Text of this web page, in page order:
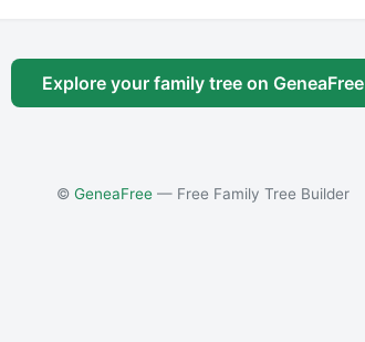
Explore your family tree on GeneaFree
© GeneaFree— Free Family Tree Builder